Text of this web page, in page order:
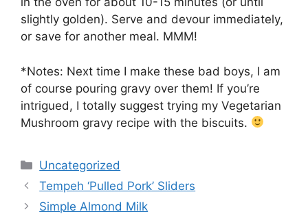
slightly golden). Serve and devour immediately,
or save for another meal. MMM!
*Notes: Next time I make these bad boys, I am
of course pouring gravy over them! If you’re
intrigued, I totally suggest trying my Vegetarian
Mushroom gravy recipe with the biscuits.
Categories
Uncategorized
Tempeh ‘Pulled Pork’ Sliders
Simple Almond Milk